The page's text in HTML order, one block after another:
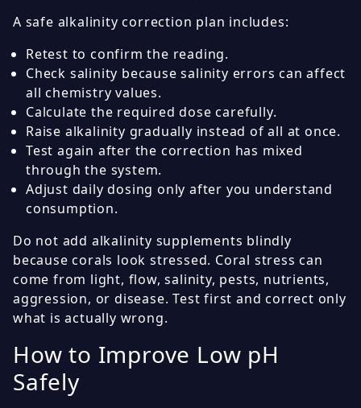
A safe alkalinity correction plan includes:
Retest to confirm the reading.
Check salinity because salinity errors can affect
all chemistry values.
Calculate the required dose carefully.
Raise alkalinity gradually instead of all at once.
Test again after the correction has mixed
through the system.
Adjust daily dosing only after you understand
consumption.
Do not add alkalinity supplements blindly
because corals look stressed. Coral stress can
come from light, flow, salinity, pests, nutrients,
aggression, or disease. Test first and correct only
what is actually wrong.
How to Improve Low pH
Safely